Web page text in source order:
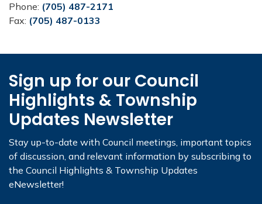
Phone: (705) 487-2171
Fax: (705) 487-0133
Sign up for our Council
Highlights & Township
Updates Newsletter
Stay up-to-date with Council meetings, important topics
of discussion, and relevant information by subscribing to
the Council Highlights & Township Updates
eNewsletter!